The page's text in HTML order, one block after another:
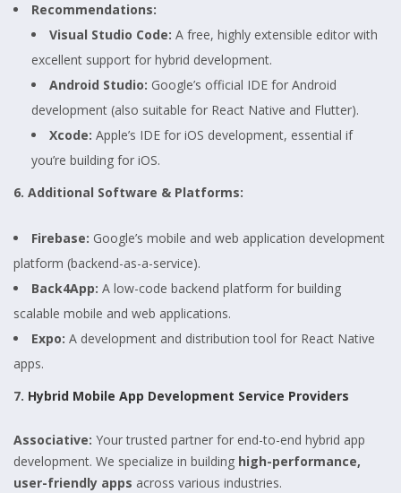
Recommendations:
Visual Studio Code: A free, highly extensible editor with
excellent support for hybrid development.
Android Studio: Google’s official IDE for Android
development (also suitable for React Native and Flutter).
Xcode: Apple’s IDE for iOS development, essential if
you’re building for iOS.
6. Additional Software & Platforms:
Firebase: Google’s mobile and web application development
platform (backend-as-a-service).
Back4App: A low-code backend platform for building
scalable mobile and web applications.
Expo: A development and distribution tool for React Native
apps.
7. Hybrid Mobile App Development Service Providers
Associative: Your trusted partner for end-to-end hybrid app
development. We specialize in building high-performance,
user-friendly apps across various industries.